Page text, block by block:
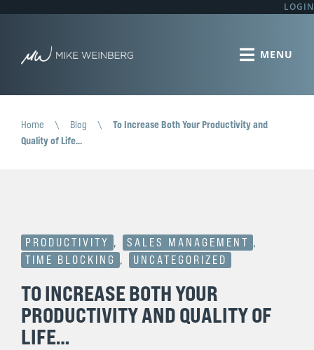
LOGIN
Home \ Blog \
To Increase Both Your Productivity and
Quality of Life…
PRODUCTIVITY , SALES MANAGEMENT ,
TIME BLOCKING , UNCATEGORIZED
TO INCREASE BOTH YOUR
PRODUCTIVITY AND QUALITY OF
LIFE…